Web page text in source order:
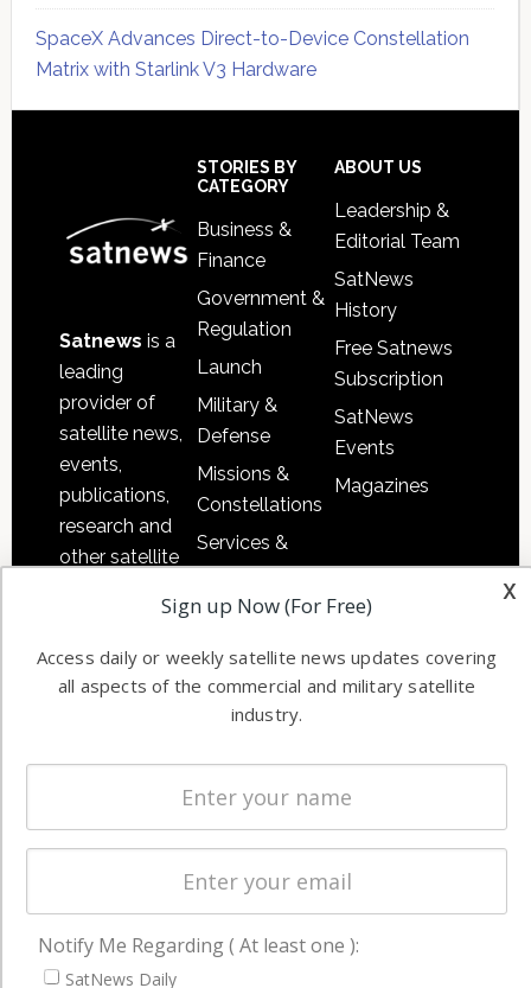
SpaceX Advances Direct-to-Device Constellation
Matrix with Starlink V3 Hardware
Satnews is a
leading
provider of
satellite news,
events,
publications,
research and
other satellite
information in
both
commercial
STORIES BY
CATEGORY
Business &
Finance
Government &
Regulation
Launch
Military &
Defense
Missions &
Constellations
Services &
Applications
Software
Ground
Systems
Licensing
Startups &
Business
ABOUT US
Leadership &
Editorial Team
SatNews
History
Free Satnews
Subscription
SatNews
Events
Magazines
Latest Stories
x
Sign up Now (For Free)
Access daily or weekly satellite news updates covering
all aspects of the commercial and military satellite
industry.
Notify Me Regarding ( At least one ):
SatNews Daily